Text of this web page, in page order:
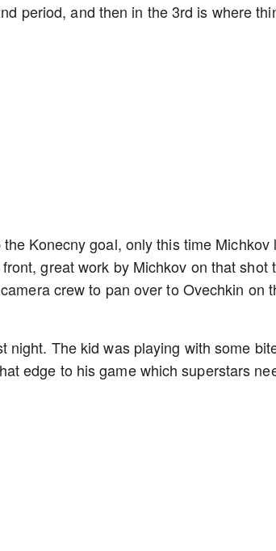
period, and then in the 3rd is where
Konecny goal, only this time Michkov
great work by Michkov on that shot
crew to pan over to Ovechkin on
night. The kid was playing with some
edge to his game which superstars